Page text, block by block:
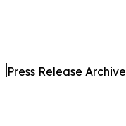
Press Release Archive